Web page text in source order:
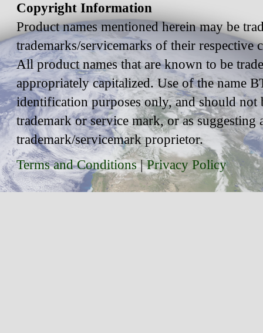
Copyright Information
Product names mentioned herein may be
trademarks/servicemarks of their respective
All product names that are known to be
appropriately capitalized. Use of the name
identification purposes only, and should
trademark or service mark, or as
trademark/servicemark proprietor.
Terms and Conditions|Privacy Policy